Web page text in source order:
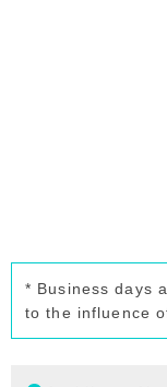
* Business days
to the influence